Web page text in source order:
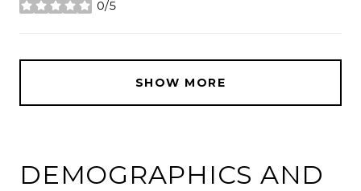
0/5
stars
SHOW MORE
DEMOGRAPHICS AND